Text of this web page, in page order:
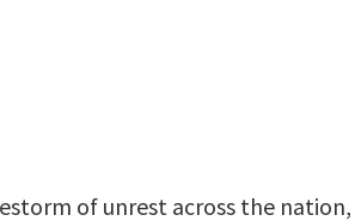
of unrest across the